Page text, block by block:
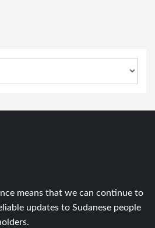
means that we can continue to
updates to Sudanese people